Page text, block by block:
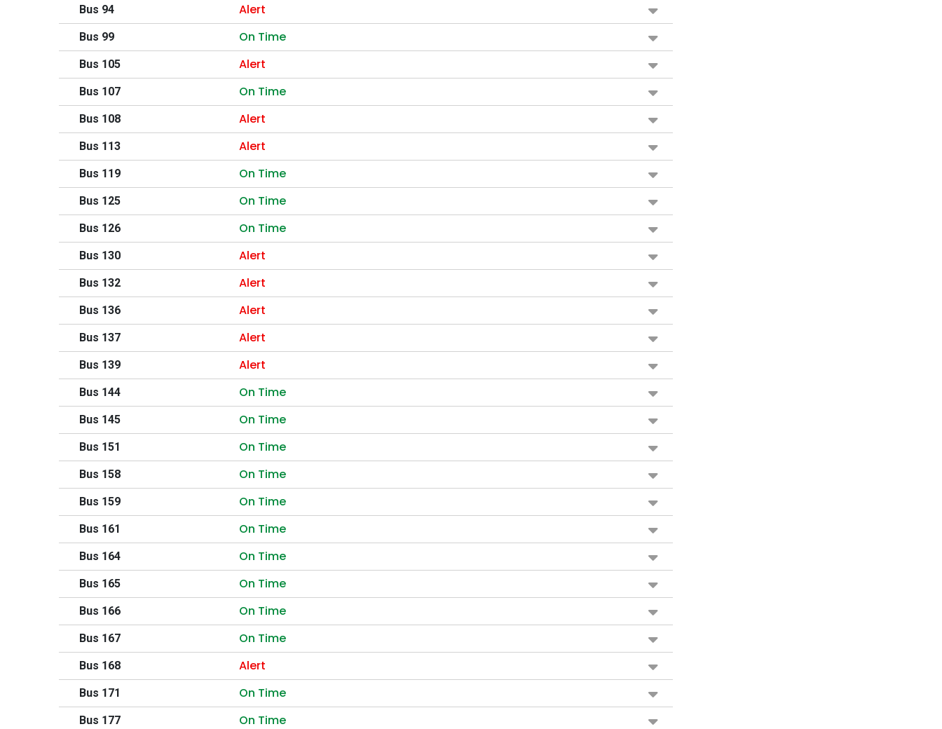
Bus 94 Alert
Bus 99 On Time
Bus 105 Alert
Bus 107 On Time
Bus 108 Alert
Bus 113 Alert
Bus 119 On Time
Bus 125 On Time
Bus 126 On Time
Bus 130 Alert
Bus 132 Alert
Bus 136 Alert
Bus 137 Alert
Bus 139 Alert
Bus 144 On Time
Bus 145 On Time
Bus 151 On Time
Bus 158 On Time
Bus 159 On Time
Bus 161 On Time
Bus 164 On Time
Bus 165 On Time
Bus 166 On Time
Bus 167 On Time
Bus 168 Alert
Bus 171 On Time
Bus 177 On Time